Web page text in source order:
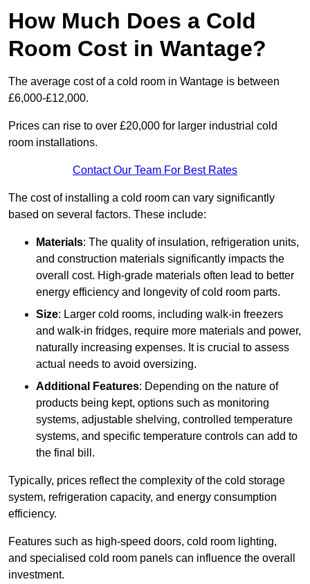
How Much Does a Cold
Room Cost in Wantage?
The average cost of a cold room in Wantage is between
£6,000-£12,000.
Prices can rise to over £20,000 for larger industrial cold
room installations.
Contact Our Team For Best Rates
The cost of installing a cold room can vary significantly
based on several factors. These include:
Materials: The quality of insulation, refrigeration units,
and construction materials significantly impacts the
overall cost. High-grade materials often lead to better
energy efficiency and longevity of cold room parts.
Size: Larger cold rooms, including walk-in freezers
and walk-in fridges, require more materials and power,
naturally increasing expenses. It is crucial to assess
actual needs to avoid oversizing.
Additional Features: Depending on the nature of
products being kept, options such as monitoring
systems, adjustable shelving, controlled temperature
systems, and specific temperature controls can add to
the final bill.
Typically, prices reflect the complexity of the cold storage
system, refrigeration capacity, and energy consumption
efficiency.
Features such as high-speed doors, cold room lighting,
and specialised cold room panels can influence the overall
investment.